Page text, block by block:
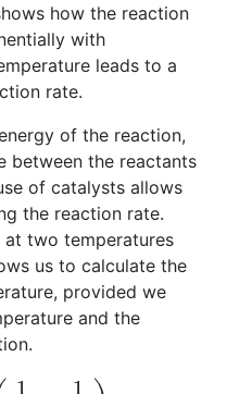
how the reaction
with
leads to a
rate.
of the reaction,
between the reactants
of catalysts allows
the reaction rate.
at two temperatures
us to calculate the
provided we
and the
( T T )